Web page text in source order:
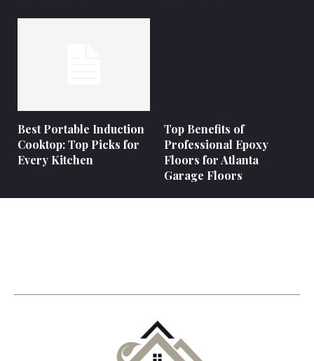
Best Portable Induction
Cooktop: Top Picks for
Every Kitchen
Top Benefits of
Professional Epoxy
Floors for Atlanta
Garage Floors